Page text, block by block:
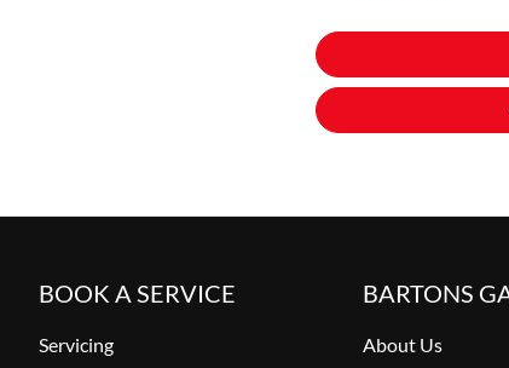
BOOK A SERVICE
Servicing
BARTONS
About Us